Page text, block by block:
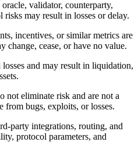
validator, counterparty,
may result in losses or delay.
incentives, or similar metrics are
change, cease, or have no value.
and may result in liquidation,
not eliminate risk and are not a
from bugs, exploits, or losses.
party integrations, routing, and
protocol parameters, and